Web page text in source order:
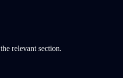
relevant section.